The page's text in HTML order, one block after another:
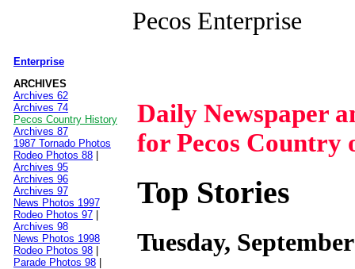
Pecos Enterprise
Enterprise
ARCHIVES
Archives 62
Archives 74
Pecos Country History
Archives 87
1987 Tornado Photos
Rodeo Photos 88
Archives 95
Archives 96
Archives 97
News Photos 1997
Rodeo Photos 97
Archives 98
News Photos 1998
Rodeo Photos 98
Parade Photos 98
Daily Newspaper
for Pecos Country
Top Stories
Tuesday,